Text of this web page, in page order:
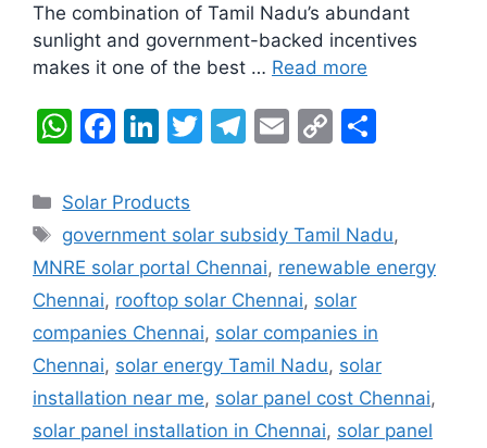
The combination of Tamil Nadu’s abundant
sunlight and government-backed incentives
makes it one of the best … Read more
W
at
s
A
p
p
F
c
e
b
o
o
k
Li
k
e
dI
n
T
er
T
gr
a
m
E
l
C
y
Li
n
k
e
Categories
Solar Products
Tags
government solar subsidy Tamil Nadu,
MNRE solar portal Chennai, renewable energy
Chennai, rooftop solar Chennai, solar
companies Chennai, solar companies in
Chennai, solar energy Tamil Nadu, solar
installation near me, solar panel cost Chennai,
solar panel installation in Chennai, solar panel